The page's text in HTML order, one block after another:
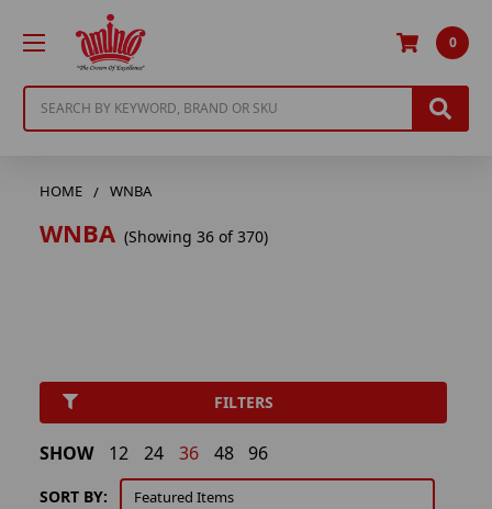
0
HOME WNBA
WNBA (Showing 36 of 370)
FILTERS
SORT BY:
SHOW 12 24 36 48 96